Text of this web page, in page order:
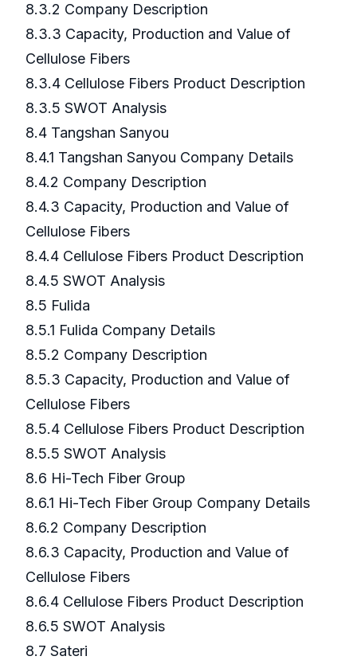
8.3.2 Company Description
8.3.3 Capacity, Production and Value of
Cellulose Fibers
8.3.4 Cellulose Fibers Product Description
8.3.5 SWOT Analysis
8.4 Tangshan Sanyou
8.4.1 Tangshan Sanyou Company Details
8.4.2 Company Description
8.4.3 Capacity, Production and Value of
Cellulose Fibers
8.4.4 Cellulose Fibers Product Description
8.4.5 SWOT Analysis
8.5 Fulida
8.5.1 Fulida Company Details
8.5.2 Company Description
8.5.3 Capacity, Production and Value of
Cellulose Fibers
8.5.4 Cellulose Fibers Product Description
8.5.5 SWOT Analysis
8.6 Hi-Tech Fiber Group
8.6.1 Hi-Tech Fiber Group Company Details
8.6.2 Company Description
8.6.3 Capacity, Production and Value of
Cellulose Fibers
8.6.4 Cellulose Fibers Product Description
8.6.5 SWOT Analysis
8.7 Sateri